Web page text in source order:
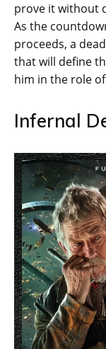
prove it without
As the
proceeds, a
that will define
him in the role of
Infernal